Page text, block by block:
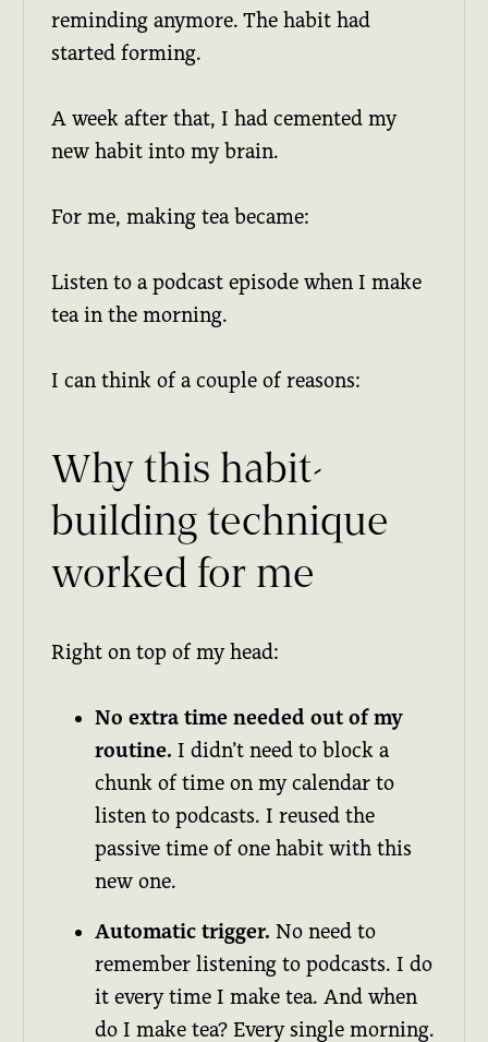
reminding anymore. The habit had
started forming.
A week after that, I had cemented my
new habit into my brain.
For me, making tea became:
Listen to a podcast episode when I make
tea in the morning.
I can think of a couple of reasons:
Why this habit-
building technique
worked for me
Right on top of my head:
No extra time needed out of my
routine. I didn’t need to block a
chunk of time on my calendar to
listen to podcasts. I reused the
passive time of one habit with this
new one.
Automatic trigger. No need to
remember listening to podcasts. I do
it every time I make tea. And when
do I make tea? Every single morning.